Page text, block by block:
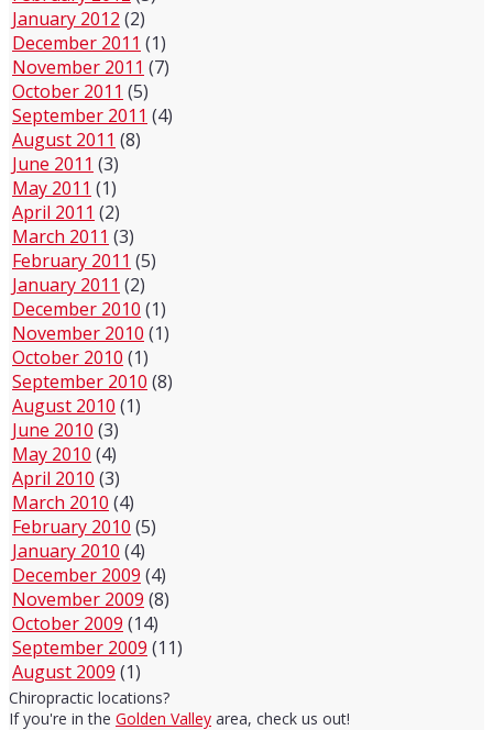
January 2012 (2)
December 2011 (1)
November 2011 (7)
October 2011 (5)
September 2011 (4)
August 2011 (8)
June 2011 (3)
May 2011 (1)
April 2011 (2)
March 2011 (3)
February 2011 (5)
January 2011 (2)
December 2010 (1)
November 2010 (1)
October 2010 (1)
September 2010 (8)
August 2010 (1)
June 2010 (3)
May 2010 (4)
April 2010 (3)
March 2010 (4)
February 2010 (5)
January 2010 (4)
December 2009 (4)
November 2009 (8)
October 2009 (14)
September 2009 (11)
August 2009 (1)
Chiropractic locations?
If you're in the Golden Valley area, check us out!